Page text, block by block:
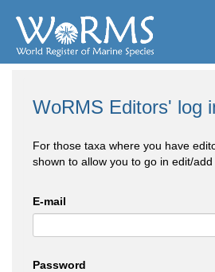
WoRMS Editors' log
For those taxa where you have
shown to allow you to go in edit/
E-mail
Password